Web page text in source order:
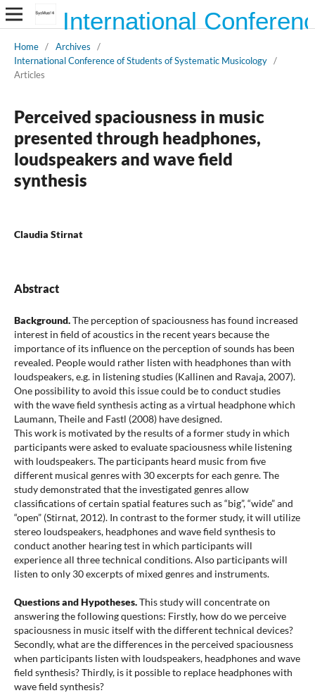
International
Home / Archives
/
International Conference of Students of Systematic Musicology /
Articles
Perceived spaciousness in music
presented through headphones,
loudspeakers and wave field
synthesis
Claudia Stirnat
Abstract
Background.The perception of spaciousness has found increased
interest in field of acoustics in the recent years because the
importance of its influence on the perception of sounds has been
revealed. People would rather listen with headphones than with
loudspeakers, e.g. in listening studies (Kallinen and Ravaja, 2007).
One possibility to avoid this issue could be to conduct studies
with the wave field synthesis acting as a virtual headphone which
Laumann, Theile and Fastl (2008) have designed.
This work is motivated by the results of a former study in which
participants were asked to evaluate spaciousness while listening
with loudspeakers. The participants heard music from five
different musical genres with 30 excerpts for each genre. The
study demonstrated that the investigated genres allow
classifications of certain spatial features such as “big”, “wide” and
“open” (Stirnat, 2012). In contrast to the former study, it will utilize
stereo loudspeakers, headphones and wave field synthesis to
conduct another hearing test in which participants will
experience all three technical conditions. Also participants will
listen to only 30 excerpts of mixed genres and instruments.
Questions and Hypotheses.This study will concentrate on
answering the following questions: Firstly, how do we perceive
spaciousness in music itself with the different technical devices?
Secondly, what are the differences in the perceived spaciousness
when participants listen with loudspeakers, headphones and wave
field synthesis? Thirdly, is it possible to replace headphones with
wave field synthesis?